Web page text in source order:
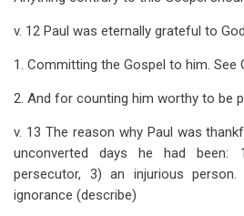
v. 12 Paul was eternally grateful to
1. Committing the Gospel to him. See
2. And for counting him worthy to be
v. 13 The reason why Paul was
unconverted days he had
persecutor, 3) an injurious
ignorance (describe)